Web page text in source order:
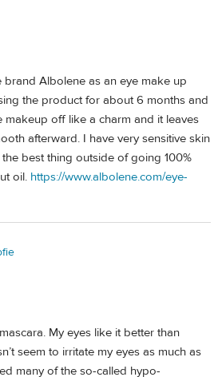
brand Albolene as an eye make up
the product for about 6 months and
makeup off like a charm and it leaves
afterward. I have very sensitive skin
best thing outside of going 100%
oil. https://www.albolene.com/eye-
My eyes like it better than
seem to irritate my eyes as much as
many of the so-called hypo-